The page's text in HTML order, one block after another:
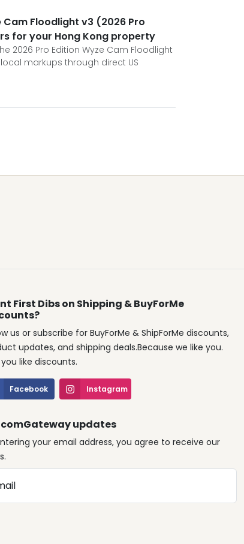
Cam Floodlight v3 (2026 Pro
for your Hong Kong property
2026 Pro Edition Wyze Cam Floodlight
markups through direct US
First Dibs on Shipping & BuyForMe
us or subscribe for BuyForMe & ShipForMe discounts,
updates, and shipping deals.Because we like you.
like discounts.
Facebook Instagram
comGateway updates
your email address, you agree to receive our